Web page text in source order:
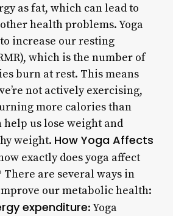
as fat, which can lead to
health problems. Yoga
increase our resting
which is the number of
burn at rest. This means
not actively exercising,
more calories than
us lose weight and
weight. How Yoga Affects
exactly does yoga affect
are several ways in
our metabolic health:
expenditure: Yoga